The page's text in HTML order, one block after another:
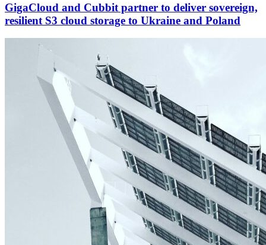
GigaCloud and Cubbit partner to deliver sovereign,
resilient S3 cloud storage to Ukraine and Poland